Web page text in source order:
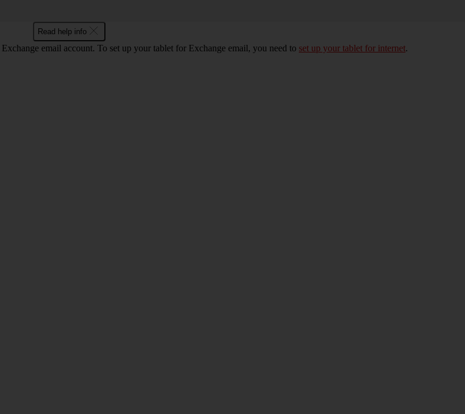
Read help info
email account. To set up your tablet for Exchange email, you need to set up your tablet for internet.